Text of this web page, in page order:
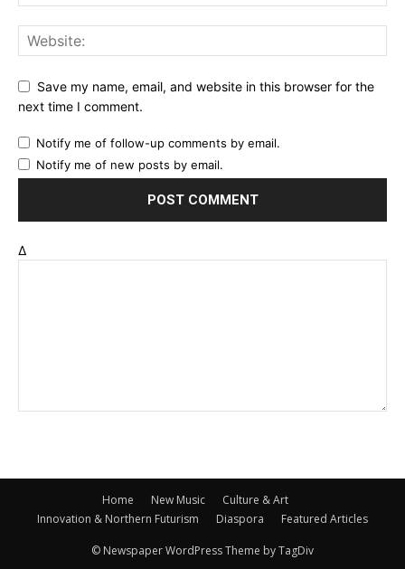
Save my name, email, and website in this browser for the
next time I comment.
Notify me of follow-up comments by email.
Notify me of new posts by email.
Δ
Home New Music
Culture & Art
Innovation & Northern Futurism
Diaspora Featured Articles
© Newspaper WordPress Theme by TagDiv